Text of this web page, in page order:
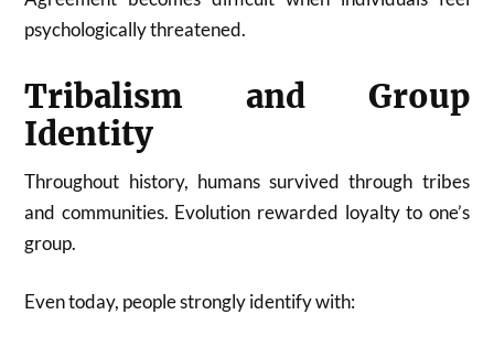
psychologically threatened.
Tribalism and Group
Identity
Throughout history, humans survived through tribes
and communities. Evolution rewarded loyalty to one’s
group.
Even today, people strongly identify with: